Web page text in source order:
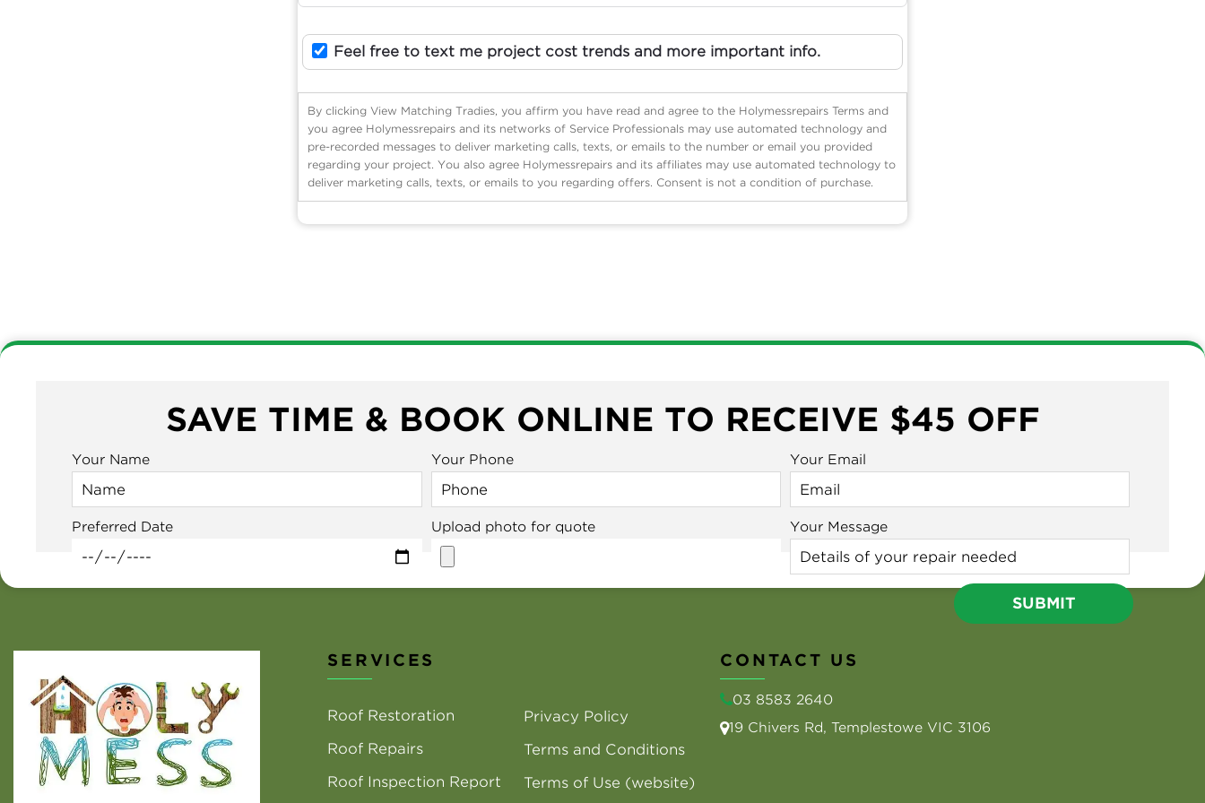
Feel free to text me project cost trends and more important info.
By clicking View Matching Tradies, you affirm you have read and agree to the Holymessrepairs Terms and
you agree Holymessrepairs and its networks of Service Professionals may use automated technology and
pre-recorded messages to deliver marketing calls, texts, or emails to the number or email you provided
regarding your project. You also agree Holymessrepairs and its affiliates may use automated technology to
deliver marketing calls, texts, or emails to you regarding offers. Consent is not a condition of purchase.
SAVE TIME & BOOK ONLINE TO RECEIVE $45 OFF
Your Name Your Phone Your Email
Preferred Date Upload photo for quote Your Message
SERVICES
Roof Restoration
Roof Repairs
Roof Inspection Report
Privacy Policy
Terms and Conditions
Terms of Use (website)
CONTACT US
03 8583 2640
19 Chivers Rd, Templestowe VIC 3106